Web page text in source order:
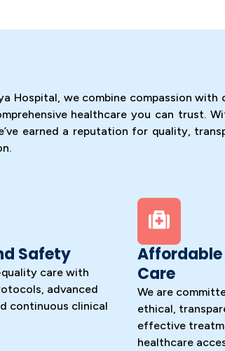
Hospital, we combine compassion with
healthcare you can trust.
earned a reputation for quality,
Safety
care with
advanced
continuous clinical
Affordable
Care
We are
ethical,
effective
healthcare